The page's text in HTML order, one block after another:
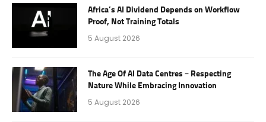
Africa’s AI Dividend Depends on Workflow
Proof, Not Training Totals
5 August 2026
The Age Of AI Data Centres – Respecting
Nature While Embracing Innovation
5 August 2026